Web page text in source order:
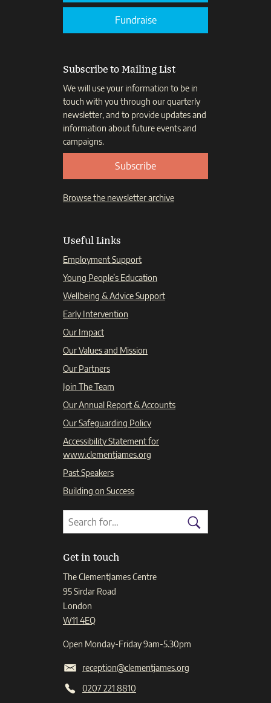
Fundraise
Subscribe to Mailing List
We will use your information to be in
touch with you through our quarterly
newsletter, and to provide updates and
information about future events and
campaigns.
Subscribe
Browse the newsletter archive
Useful Links
Employment Support
Young People’s Education
Wellbeing & Advice Support
Early Intervention
Our Impact
Our Values and Mission
Our Partners
Join The Team
Our Annual Report & Accounts
Our Safeguarding Policy
Accessibility Statement for
www.clementjames.org
Past Speakers
Building on Success
Search
Search
for:
Search
Get in touch
The ClementJames Centre
95 Sirdar Road
London
W11 4EQ
Open Monday-Friday 9am-5.30pm
reception@clementjames.org
0207 221 8810